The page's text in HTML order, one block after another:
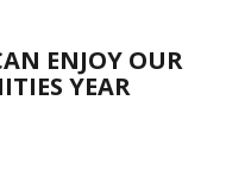
ENJOY OUR
YEAR